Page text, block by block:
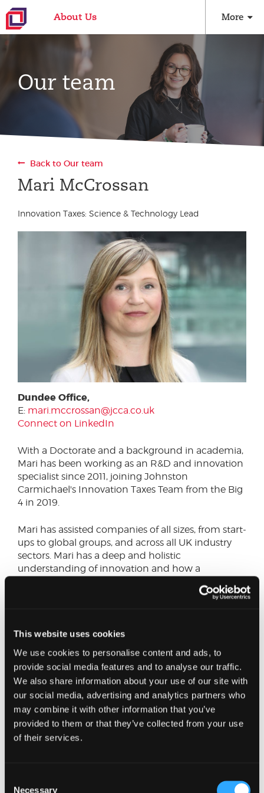
This website uses cookies
We use cookies to personalise content and ads, to
provide social media features and to analyse our traffic.
We also share information about your use of our site with
our social media, advertising and analytics partners who
may combine it with other information that you’ve
provided to them or that they’ve collected from your use
of their services.
Necessary
About Us More
Our team
Back to Our team
Mari McCrossan
Innovation Taxes: Science & Technology Lead
Dundee Office,
E: mari.mccrossan@jcca.co.uk
Connect on LinkedIn
With a Doctorate and a background in academia,
Mari has been working as an R&D and innovation
specialist since 2011, joining Johnston
Carmichael's Innovation Taxes Team from the Big
4 in 2019.
Mari has assisted companies of all sizes, from start-
ups to global groups, and across all UK industry
sectors. Mari has a deep and holistic
understanding of innovation and how a
experience allows her to discuss company
activities in-depth with technical staff and
prepare supporting documentation in language
that can be understood by HMRC. Mari has a
particular focus on the Technology, Life Sciences,
Engineering & Manufacturing Sectors.
In her spare time, Mari can be found out training
in the North Sea as volunteer lifeboat crew or in